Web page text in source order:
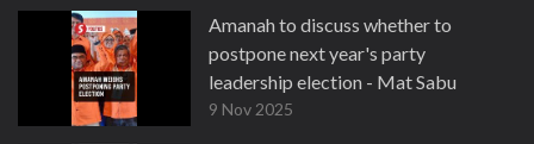
Amanah to discuss whether to
postpone next year's party
leadership election - Mat Sabu
9 Nov 2025